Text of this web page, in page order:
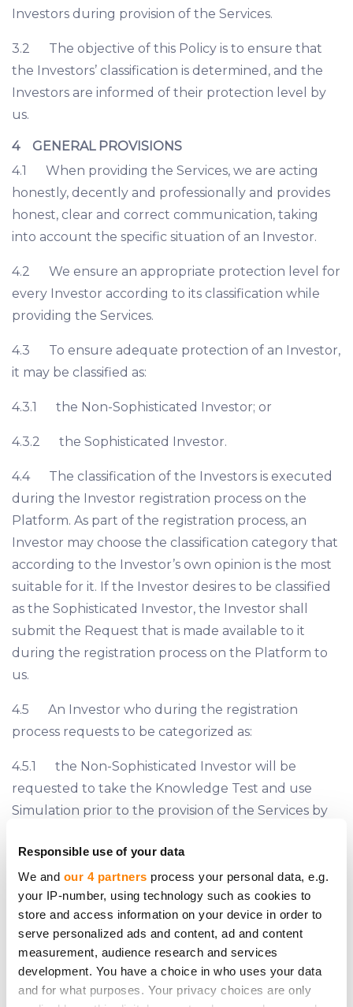
Responsible use of your data
We and our 4 partners process your personal data, e.g.
your IP-number, using technology such as cookies to
store and access information on your device in order to
serve personalized ads and content, ad and content
measurement, audience research and services
development. You have a choice in who uses your data
and for what purposes. Your privacy choices are only
Investors during provision of the Services.
3.2 The objective of this Policy is to ensure that
the Investors’ classification is determined, and the
Investors are informed of their protection level by
us.
4 GENERAL PROVISIONS
4.1 When providing the Services, we are acting
honestly, decently and professionally and provides
honest, clear and correct communication, taking
into account the specific situation of an Investor.
4.2 We ensure an appropriate protection level for
every Investor according to its classification while
providing the Services.
4.3 To ensure adequate protection of an Investor,
it may be classified as:
4.3.1 the Non-Sophisticated Investor; or
4.3.2 the Sophisticated Investor.
4.4 The classification of the Investors is executed
during the Investor registration process on the
Platform. As part of the registration process, an
Investor may choose the classification category that
according to the Investor’s own opinion is the most
suitable for it. If the Investor desires to be classified
as the Sophisticated Investor, the Investor shall
submit the Request that is made available to it
during the registration process on the Platform to
us.
4.5 An Investor who during the registration
process requests to be categorized as:
4.5.1 the Non-Sophisticated Investor will be
requested to take the Knowledge Test and use
Simulation prior to the provision of the Services by
requested by us to provide a proof that it complies
with the criteria of the Sophisticated Investor set
forth on Section 7.2, 7.3 or 7.4 hereof.
4.6 The classification of all Investors is finalized by
us prior to the provision of the Services. However, if